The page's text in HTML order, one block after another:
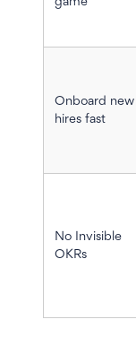
Onboard new
hires fast
No Invisible
OKRs